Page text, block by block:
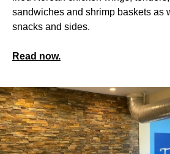
sandwiches and shrimp baskets as
snacks and sides.
Read now.